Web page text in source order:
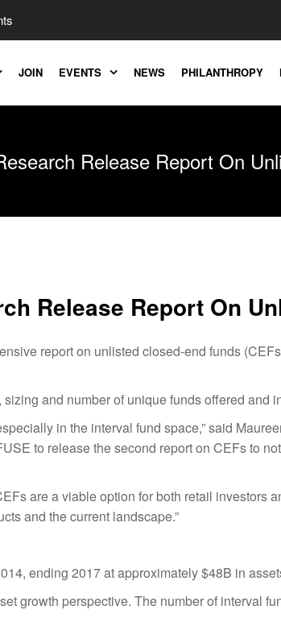
JOIN EVENTS NEWS PHILANTHROPY
Release Report On
Release Report On
report on unlisted closed-end funds
and number of unique funds offered and
in the interval fund space,” said
to release the second report on CEFs to
are a viable option for both retail investors
and the current landscape.”
ending 2017 at approximately $48B in
growth perspective. The number of interval